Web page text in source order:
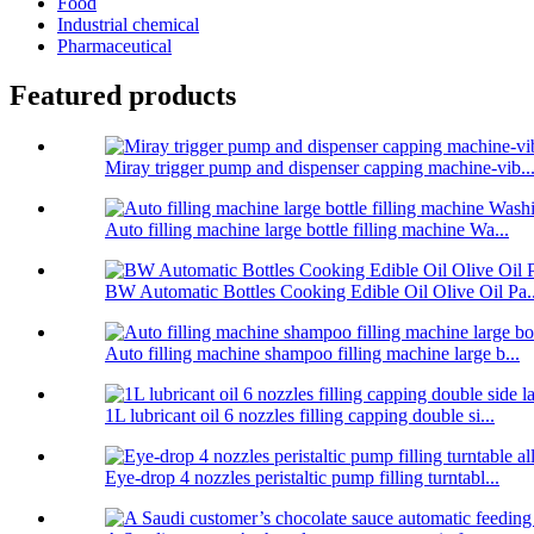
Industrial chemical
Pharmaceutical
Featured products
Miray trigger pump and dispenser capping machine-vib...
Auto filling machine large bottle filling machine Wa...
BW Automatic Bottles Cooking Edible Oil Olive Oil
Auto filling machine shampoo filling machine large b...
1L lubricant oil 6 nozzles filling capping double si...
Eye-drop 4 nozzles peristaltic pump filling turntabl...